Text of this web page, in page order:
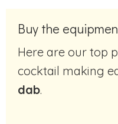
Buy the
Here are our top picks from Amazon of
cocktail making
dab.